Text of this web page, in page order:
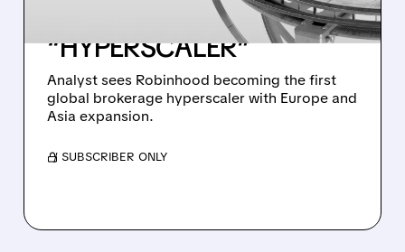
GLOBAL BROKERAGE
“HYPERSCALER”
Analyst sees Robinhood becoming the first
global brokerage hyperscaler with Europe and
Asia expansion.
/ SUBSCRIBER ONLY